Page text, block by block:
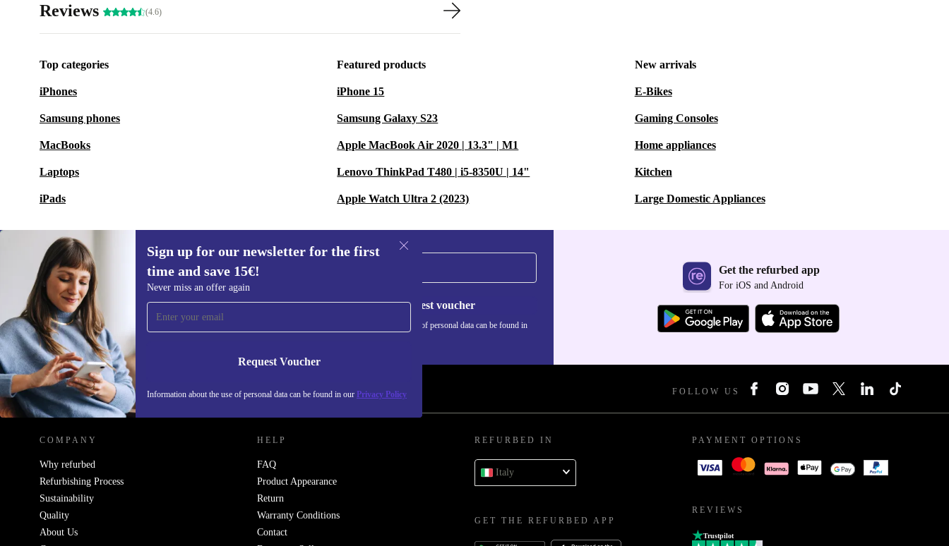
Reviews (4.6)
Top categories
iPhones
Samsung phones
MacBooks
Laptops
iPads
Featured products
iPhone 15
Samsung Galaxy S23
Apple MacBook Air 2020 | 13.3" | M1
Lenovo ThinkPad T480 | i5-8350U | 14"
Apple Watch Ultra 2 (2023)
New arrivals
E-Bikes
Gaming Consoles
Home appliances
Kitchen
Large Domestic Appliances
Sign up for our newsletter for the first
time and save 15€!
Never miss an offer again
Request Voucher
Information about the use of personal data can be found in our Privacy Policy
Sign up for our newsletter for the first
time and save 15€!
Never miss an offer again.
Request voucher
Information about the use of personal data can be found in
Get the refurbed app
For iOS and Android
REFURBED ITALY - RETHINK NEW. FOLLOW US
COMPANY
Why refurbed
Refurbishing Process
Sustainability
Quality
About Us
HELP
FAQ
Product Appearance
Return
Warranty Conditions
Contact
REFURBED IN
Italy
GET THE REFURBED APP
PAYMENT OPTIONS
REVIEWS
Trustpilot